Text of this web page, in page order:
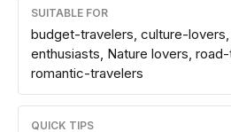
SUITABLE FOR
budget-travelers, culture-
enthusiasts, Nature lovers,
romantic-travelers
QUICK TIPS